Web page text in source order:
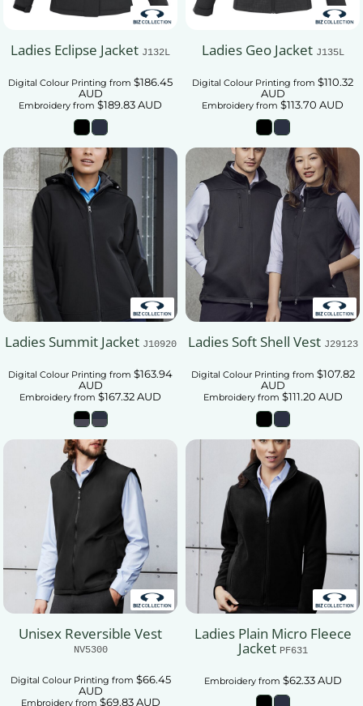
Ladies Eclipse Jacket J132L
Digital Colour Printing from $186.45
AUD
Embroidery from $189.83AUD
Ladies Geo Jacket J135L
Digital Colour Printing from $110.32
AUD
Embroidery from $113.70 AUD
Ladies Summit Jacket J10920
Digital Colour Printing from $163.94
AUD
Embroidery from $167.32AUD
Ladies Soft Shell Vest J29123
Digital Colour Printing from $107.82
AUD
Embroideryfrom $111.20 AUD
Unisex Reversible Vest
NV5300
Digital Colour Printing from $66.45
AUD
Embroideryfrom $69.83AUD
Ladies Plain Micro Fleece
Jacket PF631
Embroideryfrom $62.33AUD